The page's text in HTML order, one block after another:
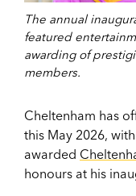
The annual
featured
awarding of
members.
Cheltenham has
this May 2026,
awarded
honours at his